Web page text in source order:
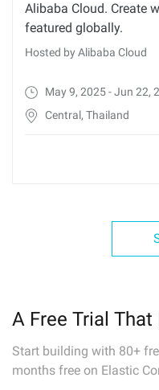
Alibaba Cloud. Create
featured globally.
Hosted by Alibaba Cloud
May 9, 2025 - Jun 22,
Central, Thailand
A Free Trial
Start building with 80+
months free on Elastic